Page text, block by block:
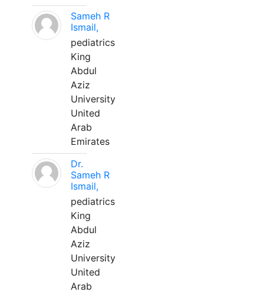
Sameh R
Ismail,
pediatrics
King
Abdul
Aziz
University
United
Arab
Emirates
Dr.
Sameh R
Ismail,
pediatrics
King
Abdul
Aziz
University
United
Arab